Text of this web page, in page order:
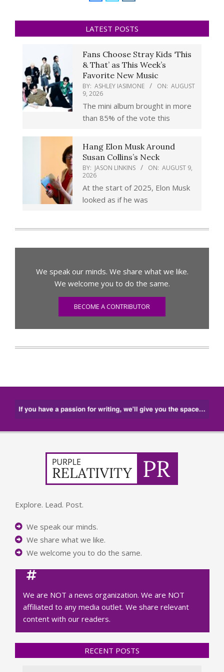
LATEST POSTS
Fans Choose Stray Kids ‘This
& That’ as This Week’s
Favorite New Music
BY: ASHLEY IASIMONE ON: AUGUST
9, 2026
The mini album brought in more
than 85% of the vote this
Hang Elon Musk Around
Susan Collins’s Neck
BY: JASON LINKINS ON: AUGUST 9,
2026
At the start of 2025, Elon Musk
looked as if he was
We speak our minds. We share what we like.
We welcome you to do the same.
BECOME A CONTRIBUTOR
Explore. Lead. Post.
We speak our minds.
We share what we like.
We welcome you to do the same.
We are NOT a news organization. We are NOT
affiliated to any media outlet. We share relevant
content with our readers.
RECENT POSTS